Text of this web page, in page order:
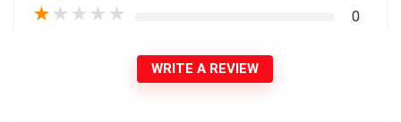
★ ★ ★ ★ ★ 0
WRITE A REVIEW